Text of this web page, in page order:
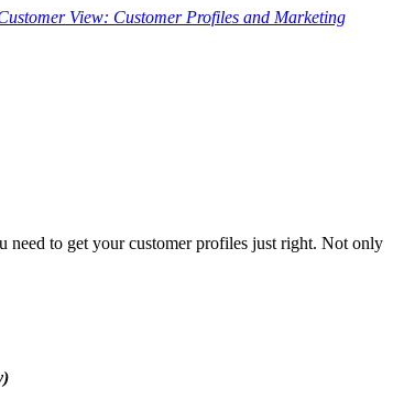
View: Customer Profiles and Marketing
need to get your customer profiles just right. Not only